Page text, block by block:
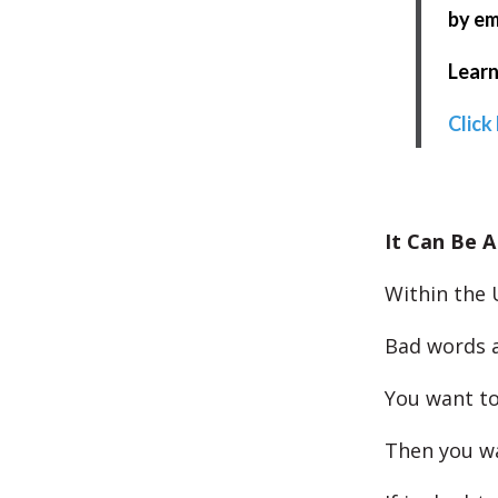
by
Click
It Can Be
Within the
Bad words
You want
Then you